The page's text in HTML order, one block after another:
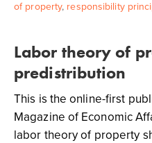
of property, responsibility
Labor theory of
predistribution
This is the online-first
Magazine of Economic
labor theory of property